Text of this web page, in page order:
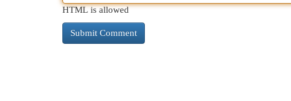
HTML is allowed